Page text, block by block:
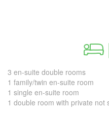
3 en-suite double rooms
1 family/twin en-suite room
1 single en-suite room
1 double room with private not